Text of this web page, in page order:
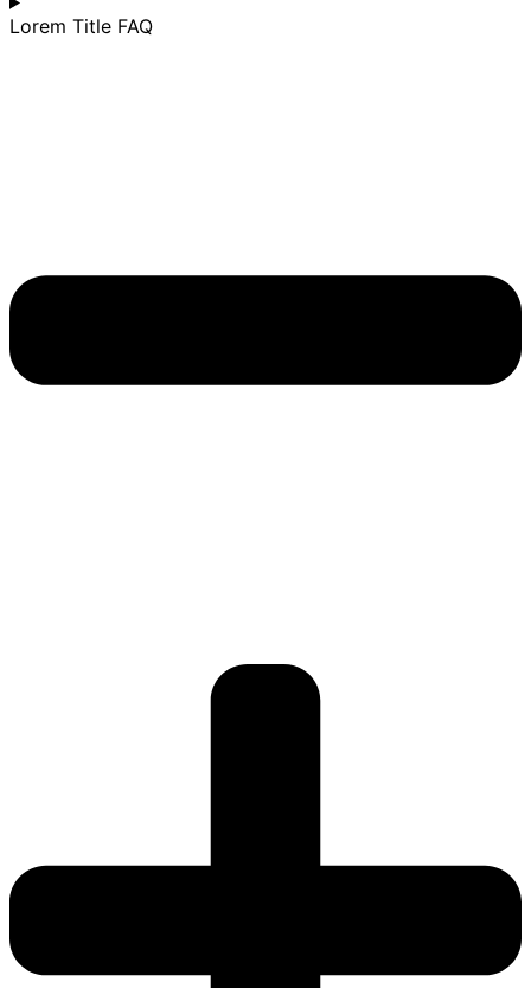
Lorem Title FAQ